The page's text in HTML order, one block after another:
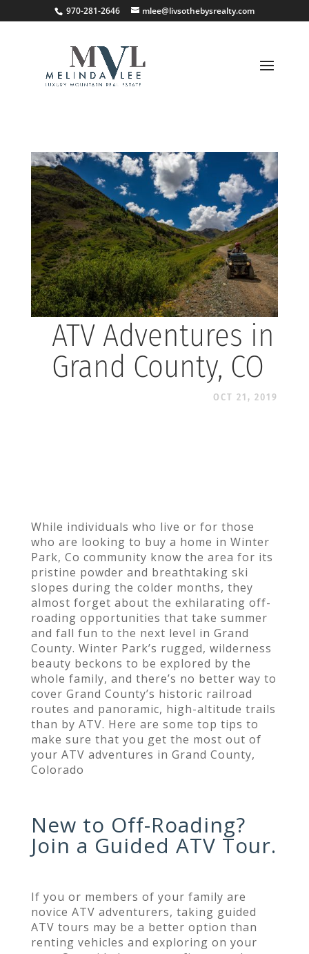
970-281-2646 mlee@livsothebysrealty.com
ATV Adventures in
Grand County, CO
OCT 21, 2019
While individuals who live or for those
who are looking to buy a home in Winter
Park, Co community know the area for its
pristine powder and breathtaking ski
slopes during the colder months, they
almost forget about the exhilarating off-
roading opportunities that take summer
and fall fun to the next level in Grand
County. Winter Park’s rugged, wilderness
beauty beckons to be explored by the
whole family, and there’s no better way to
cover Grand County’s historic railroad
routes and panoramic, high-altitude trails
than by ATV. Here are some top tips to
make sure that you get the most out of
your ATV adventures in Grand County,
Colorado
New to Off-Roading?
Join a Guided ATV Tour.
If you or members of your family are
novice ATV adventurers, taking guided
ATV tours may be a better option than
renting vehicles and exploring on your